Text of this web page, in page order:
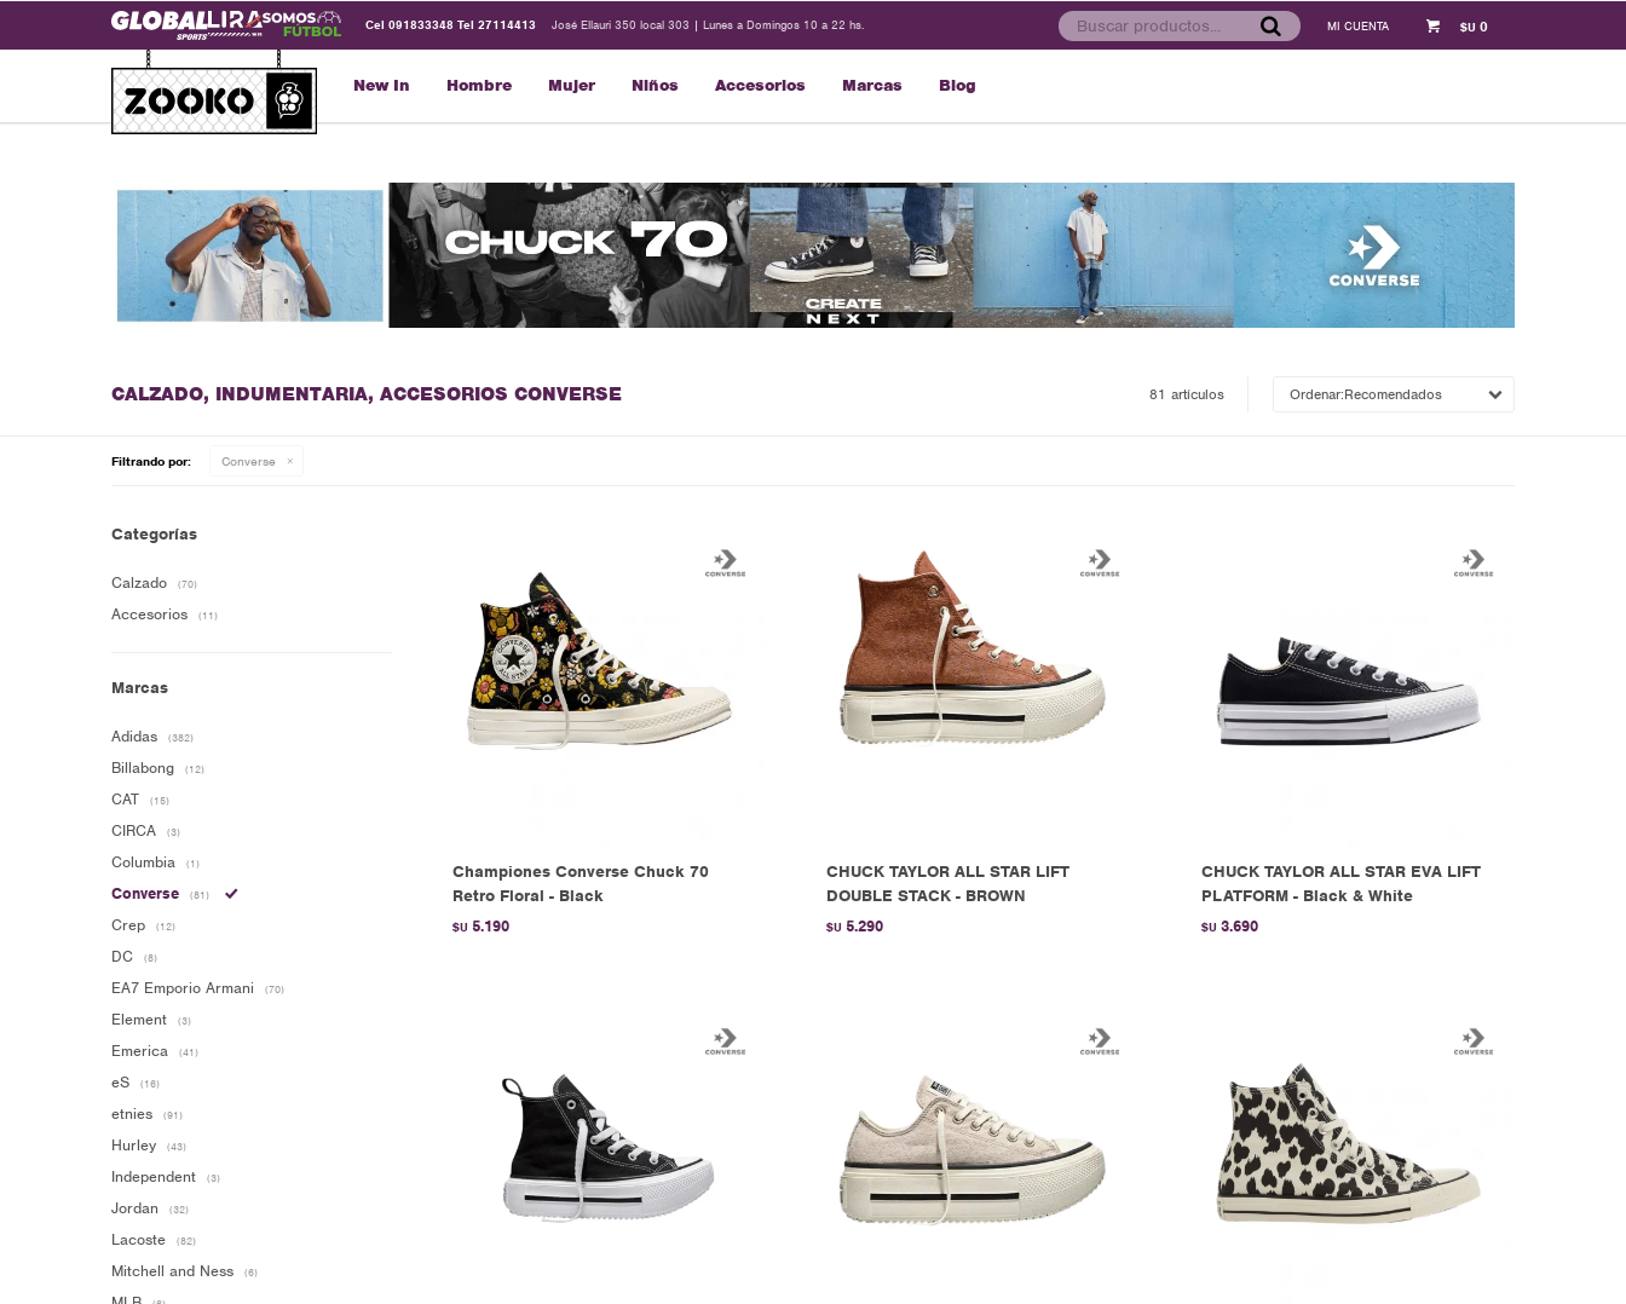
New In Hombre Mujer Niños Accesorios Marcas Blog
$U 0
Cel 091833348 Tel 27114413 José Ellauri 350 local 303 | Lunes a Domingos 10 a 22 hs.
CALZADO, INDUMENTARIA, ACCESORIOS CONVERSE 81 artículos Recomendados
Filtrando por: Converse
Championes Converse Chuck 70
Retro Floral - Black
$U 5.190
CHUCK TAYLOR ALL STAR LIFT
DOUBLE STACK - BROWN
$U 5.290
CHUCK TAYLOR ALL STAR EVA LIFT
PLATFORM - Black & White
$U 3.690
Categorías
Calzado (70)
Accesorios (11)
Marcas
Adidas (382)
Billabong (12)
CAT (15)
CIRCA (3)
Columbia (1)
Converse (81)
Crep (12)
DC (8)
EA7 Emporio Armani (70)
Element (3)
Emerica (41)
eS (16)
etnies (91)
Hurley (43)
Independent (3)
Jordan (32)
Lacoste (82)
Mitchell and Ness (6)